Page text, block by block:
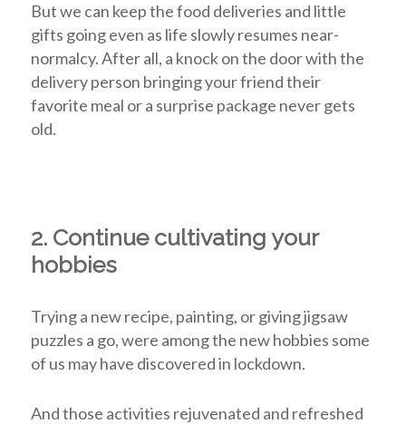
But we can keep the food deliveries and little
gifts going even as life slowly resumes near-
normalcy. After all, a knock on the door with the
delivery person bringing your friend their
favorite meal or a surprise package never gets
old.
2. Continue cultivating your
hobbies
Trying a new recipe, painting, or giving jigsaw
puzzles a go, were among the new hobbies some
of us may have discovered in lockdown.
And those activities rejuvenated and refreshed